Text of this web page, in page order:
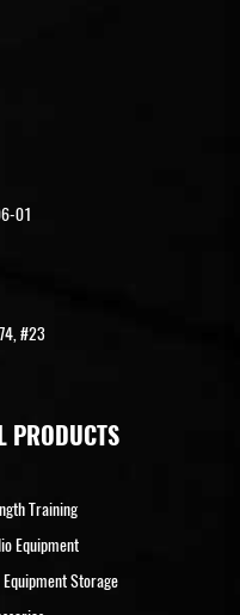
01
#23
PRODUCTS
Training
Equipment
Equipment Storage